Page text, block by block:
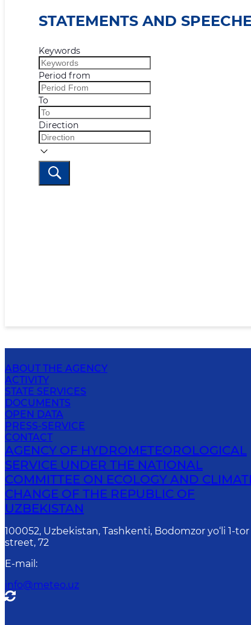
STATEMENTS AND
Keywords
Period from
To
Direction
ABOUT THE AGENCY
ACTIVITY
STATE SERVICES
DOCUMENTS
OPEN DATA
PRESS-SERVICE
CONTACT
AGENCY OF HYDROMETEOROLOGICAL
SERVICE UNDER THE NATIONAL
COMMITTEE ON ECOLOGY AND
CHANGE OF THE REPUBLIC OF
UZBEKISTAN
100052, Uzbekistan, Tashkenti, Bodomzor yo‘li 1-tor
street, 72
E-mail :
info@meteo.uz